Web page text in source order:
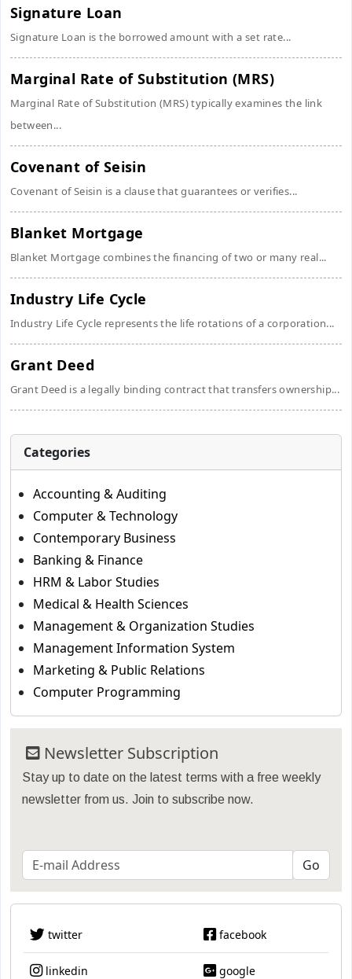
Signature Loan
Signature Loan is the borrowed amount with a set rate...
Marginal Rate of Substitution (MRS)
Marginal Rate of Substitution (MRS) typically examines the link
between...
Covenant of Seisin
Covenant of Seisin is a clause that guarantees or verifies...
Blanket Mortgage
Blanket Mortgage combines the financing of two or many real...
Industry Life Cycle
Industry Life Cycle represents the life rotations of a corporation...
Grant Deed
Grant Deed is a legally binding contract that transfers ownership...
Categories
Accounting & Auditing
Computer & Technology
Contemporary Business
Banking & Finance
HRM & Labor Studies
Medical & Health Sciences
Management & Organization Studies
Management Information System
Marketing & Public Relations
Computer Programming
Newsletter Subscription
Stay up to date on the latest terms with a free weekly
newsletter from us. Join to subscribe now.
twitter facebook
linkedin google